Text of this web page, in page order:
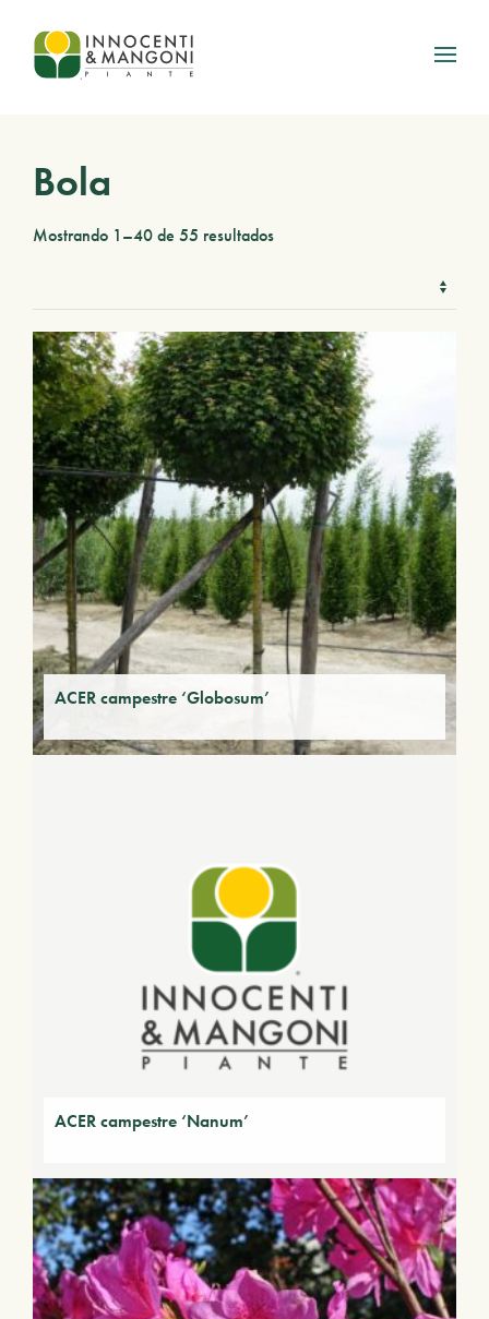
Skip to main content
Bola
Mostrando 1–40 de 55 resultados
ACER campestre ‘Globosum’
ACER campestre ‘Nanum’